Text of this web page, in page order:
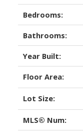
Bedrooms:
Bathrooms:
Year Built:
Floor Area:
Lot Size:
MLS® Num: